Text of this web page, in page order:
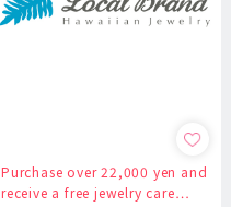
Purchase over 22,000 yen and
receive a free jewelry care…